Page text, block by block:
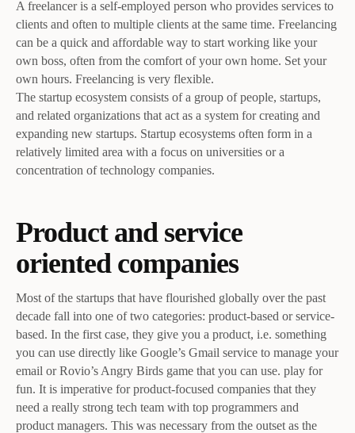
A freelancer is a self-employed person who provides services to
clients and often to multiple clients at the same time. Freelancing
can be a quick and affordable way to start working like your
own boss, often from the comfort of your own home. Set your
own hours. Freelancing is very flexible.
The startup ecosystem consists of a group of people, startups,
and related organizations that act as a system for creating and
expanding new startups. Startup ecosystems often form in a
relatively limited area with a focus on universities or a
concentration of technology companies.
Product and service
oriented companies
Most of the startups that have flourished globally over the past
decade fall into one of two categories: product-based or service-
based. In the first case, they give you a product, i.e. something
you can use directly like Google’s Gmail service to manage your
email or Rovio’s Angry Birds game that you can use. play for
fun. It is imperative for product-focused companies that they
need a really strong tech team with top programmers and
product managers. This was necessary from the outset as the